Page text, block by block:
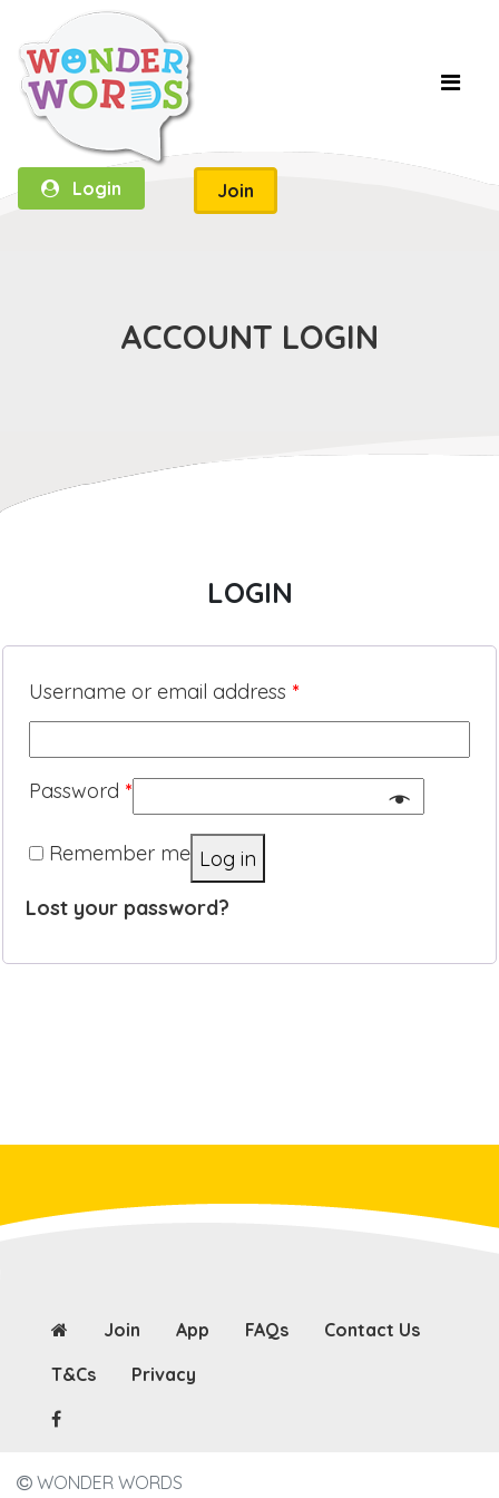
Login Join
ACCOUNT LOGIN
LOGIN
Username or email address *
Password *
Remember me Log in
Lost your password?
Join App FAQs
Contact Us
T&Cs
Privacy
WONDER WORDS